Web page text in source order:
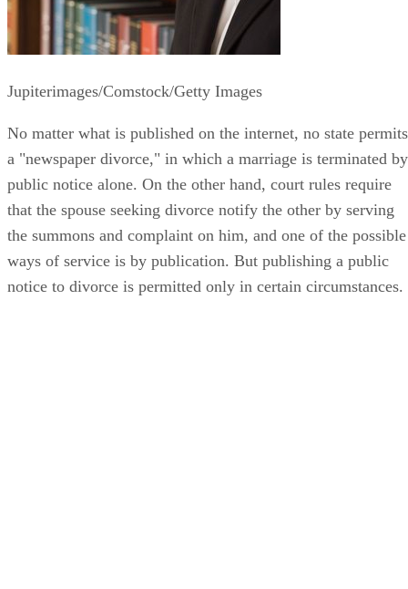
Jupiterimages/Comstock/Getty Images
No matter what is published on the internet, no state permits
a "newspaper divorce," in which a marriage is terminated by
public notice alone. On the other hand, court rules require
that the spouse seeking divorce notify the other by serving
the summons and complaint on him, and one of the possible
ways of service is by publication. But publishing a public
notice to divorce is permitted only in certain circumstances.